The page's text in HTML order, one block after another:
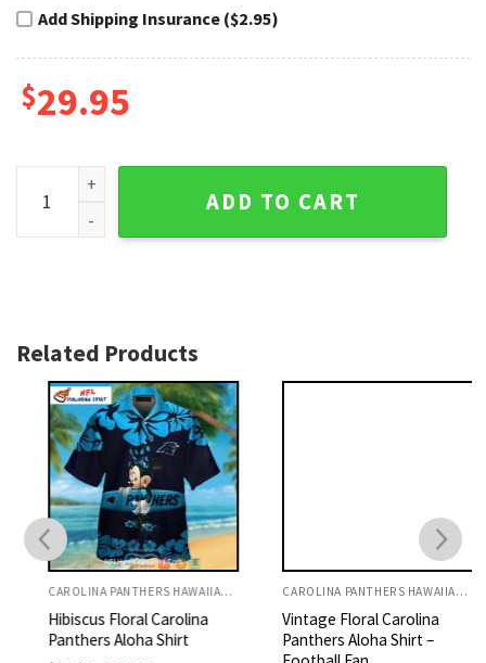
Add Shipping Insurance ($2.95)
$29.95
Carolina Panthers Football Frenzy Custom Name NFL
ADD TO CART
Related Products
CAROLINA PANTHERS HAWAIIAN SHIRT
Hibiscus Floral Carolina
Panthers Aloha Shirt
CAROLINA PANTHERS HAWAIIAN SHIRT
Vintage Floral Carolina
Panthers Aloha Shirt –